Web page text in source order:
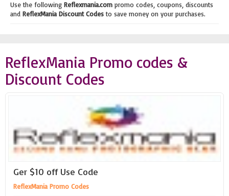
Use the following Reflexmania.com promo codes, coupons, discounts
and ReflexMania Discount Codesto save money on your purchases.
ReflexMania Promo codes &
Discount Codes
Ger $10 off Use Code
ReflexMania Promo Codes